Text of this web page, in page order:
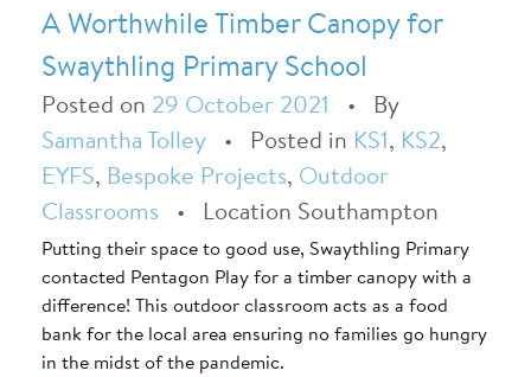
A Worthwhile Timber Canopy for
Swaythling Primary School
Posted on 29 October 2021 • By
Samantha Tolley • Posted in KS1, KS2,
EYFS, Bespoke Projects, Outdoor
Classrooms • Location Southampton
Putting their space to good use, Swaythling Primary
contacted Pentagon Play for a timber canopy with a
difference! This outdoor classroom acts as a food
bank for the local area ensuring no families go hungry
in the midst of the pandemic.